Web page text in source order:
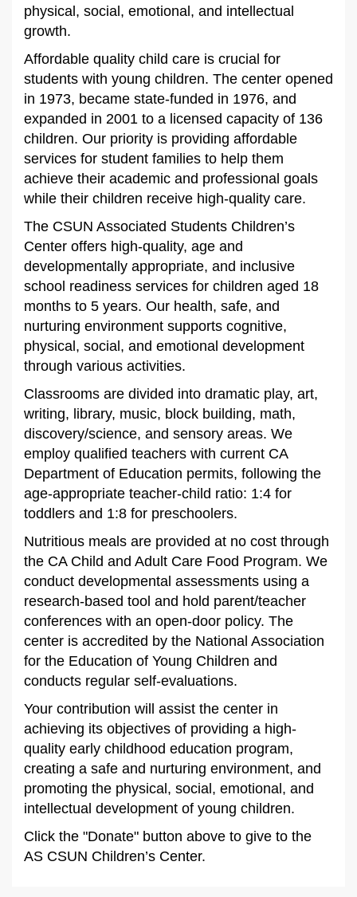
physical, social, emotional, and intellectual
growth.
Affordable quality child care is crucial for
students with young children. The center opened
in 1973, became state-funded in 1976, and
expanded in 2001 to a licensed capacity of 136
children. Our priority is providing affordable
services for student families to help them
achieve their academic and professional goals
while their children receive high-quality care.
The CSUN Associated Students Children’s
Center offers high-quality, age and
developmentally appropriate, and inclusive
school readiness services for children aged 18
months to 5 years. Our health, safe, and
nurturing environment supports cognitive,
physical, social, and emotional development
through various activities.
Classrooms are divided into dramatic play, art,
writing, library, music, block building, math,
discovery/science, and sensory areas. We
employ qualified teachers with current CA
Department of Education permits, following the
age-appropriate teacher-child ratio: 1:4 for
toddlers and 1:8 for preschoolers.
Nutritious meals are provided at no cost through
the CA Child and Adult Care Food Program. We
conduct developmental assessments using a
research-based tool and hold parent/teacher
conferences with an open-door policy. The
center is accredited by the National Association
for the Education of Young Children and
conducts regular self-evaluations.
Your contribution will assist the center in
achieving its objectives of providing a high-
quality early childhood education program,
creating a safe and nurturing environment, and
promoting the physical, social, emotional, and
intellectual development of young children.
Click the "Donate" button above to give to the
AS CSUN Children’s Center.